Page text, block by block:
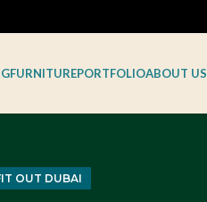
FURNITUREPORTFOLIOABOUT US
OUT DUBAI